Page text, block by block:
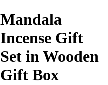
Mandala
Incense Gift
Set in Wooden
Gift Box